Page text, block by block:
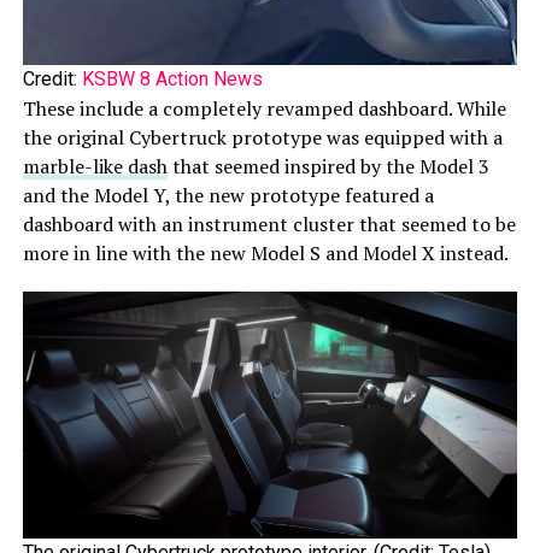
Credit: KSBW 8 Action News
These include a completely revamped dashboard. While
the original Cybertruck prototype was equipped with a
marble-like dashthat seemed inspired by the Model 3
and the Model Y, the new prototype featured a
dashboard with an instrument cluster that seemed to be
more in line with the new Model S and Model X instead.